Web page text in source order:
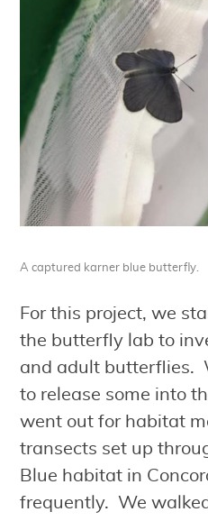
A captured karner blue butterfly.
For this project, we
the butterfly lab to
and adult butterflies.
to release some into
went out for habitat
transects set up
Blue habitat in
frequently. We